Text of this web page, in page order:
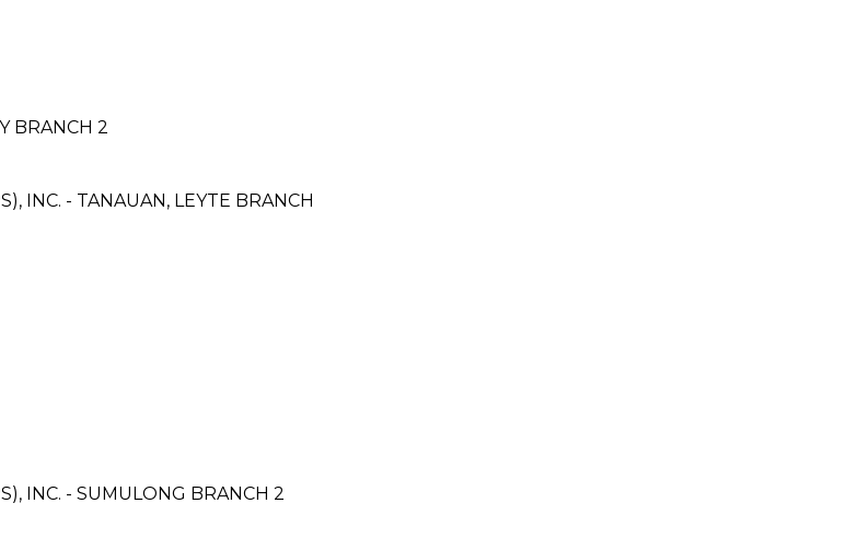
BRANCH 2
INC. - TANAUAN, LEYTE BRANCH
INC. - SUMULONG BRANCH 2